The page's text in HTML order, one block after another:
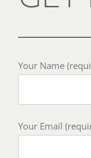
Your Name
Your Email